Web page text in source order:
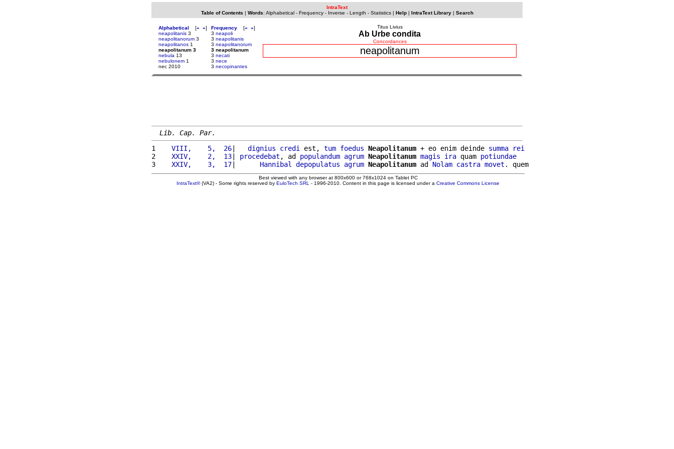
IntraText
Table of Contents | Words: Alphabetical- Frequency- Inverse - Length - Statistics| Help| IntraText Library| Search
Alphabetical [« »]
neapolitanis 3
neapolitanorum 3
neapolitanos 1
neapolitanum 3
nebula 13
nebulonem 1
nec 2010
Frequency [« »]
3 neapoli
3 neapolitanis
3 neapolitanorum
3 neapolitanum
3 necati
3 nece
3 necopinantes
Titus Livius
Ab Urbe condita
Concordances
neapolitanum
Lib. Cap. Par.
1
   VIII,    5,  26
| dignius credi est, tum foedus Neapolitanum + eo enim deinde summa
rei
2
   XXIV,    2,  13
| procedebat , ad populandum agrum Neapolitanum magis ira quam potiundae
3
   XXIV,    3,  17
| Hannibal depopulatus agrum Neapolitanum ad Nolam castra movet
Best viewed with any browser at 800x600 or 768x1024 on Tablet PC
IntraText®(VA2) - Some rights reserved by EuloTech SRL - 1996-2010. Content in this page is licensed under a Creative Commons License